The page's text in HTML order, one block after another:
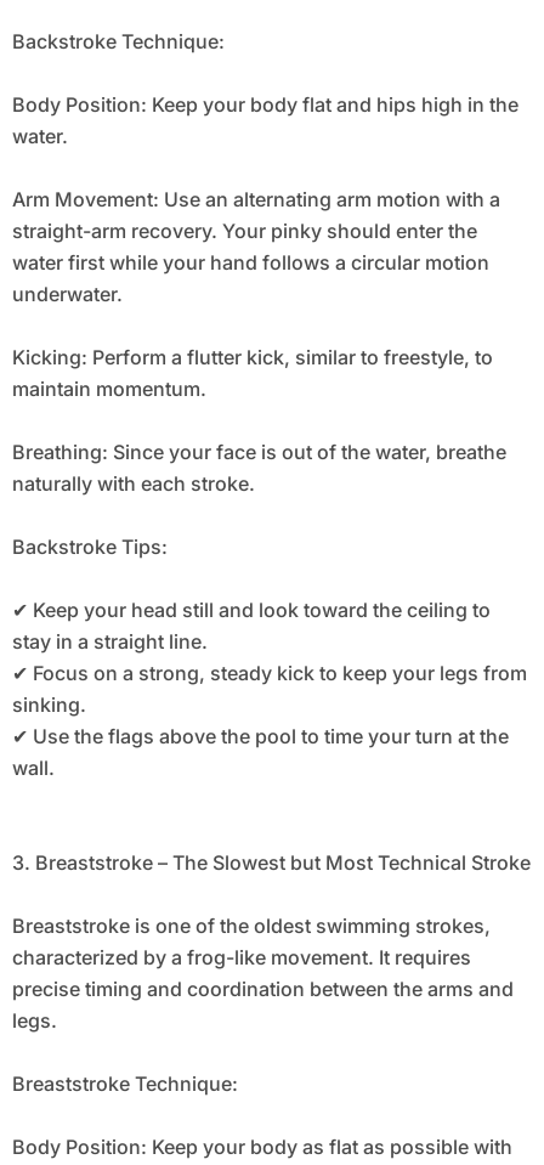
Backstroke Technique:
Body Position: Keep your body flat and hips high in the
water.
Arm Movement: Use an alternating arm motion with a
straight-arm recovery. Your pinky should enter the
water first while your hand follows a circular motion
underwater.
Kicking: Perform a flutter kick, similar to freestyle, to
maintain momentum.
Breathing: Since your face is out of the water, breathe
naturally with each stroke.
Backstroke Tips:
✔ Keep your head still and look toward the ceiling to
stay in a straight line.
✔ Focus on a strong, steady kick to keep your legs from
sinking.
✔ Use the flags above the pool to time your turn at the
wall.
3. Breaststroke – The Slowest but Most Technical Stroke
Breaststroke is one of the oldest swimming strokes,
characterized by a frog-like movement. It requires
precise timing and coordination between the arms and
legs.
Breaststroke Technique:
Body Position: Keep your body as flat as possible with